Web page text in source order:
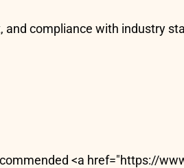
compliance with industry
<a href="https://